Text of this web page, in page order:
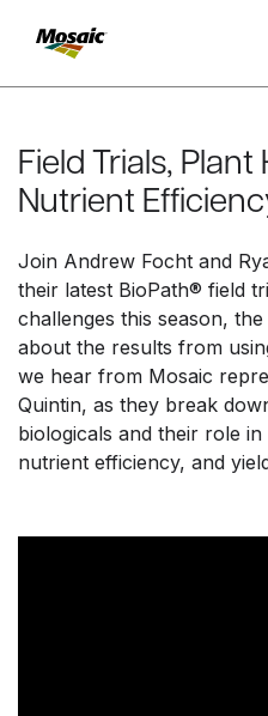
Main
Content
INSIGHTS
TRIALD AT
TRIALD AT
Field Trials, Plant
Nutrient
Join Andrew Focht and
their latest BioPath® field
challenges this season,
about the results from
we hear from Mosaic
Quintin, as they break
biologicals and their role
nutrient efficiency, and